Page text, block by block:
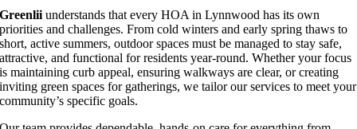
yard
mainten
ance but
whenev
er we've
had a
challeng
g my
tree this
spring.
He was
courteo
us,
professi
best
lawn on
the
street.
Thanks
exceede
Even
working
late to
make
sure the
is
Greenliiunderstands that every HOA in Lynnwood has its own
priorities and challenges. From cold winters and early spring thaws to
short, active summers, outdoor spaces must be managed to stay safe,
attractive, and functional for residents year-round. Whether your focus
is maintaining curb appeal, ensuring walkways are clear, or creating
inviting green spaces for gatherings, we tailor our services to meet your
community’s specific goals.